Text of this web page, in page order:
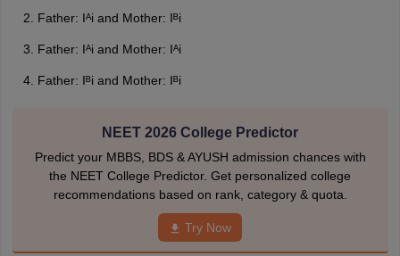
Father: Iᴬi and Mother: Iᴮi
Father: Iᴬi and Mother: Iᴬi
Father: Iᴮi and Mother: Iᴮi
NEET 2026 College Predictor
Predict your MBBS, BDS & AYUSH admission chances with
the NEET College Predictor. Get personalized college
recommendations based on rank, category & quota.
Try Now